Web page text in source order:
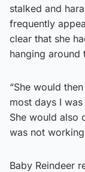
stalked and
frequently
clear that she
hanging around
“She would
most days I
She would also
was not
Baby Reindeer